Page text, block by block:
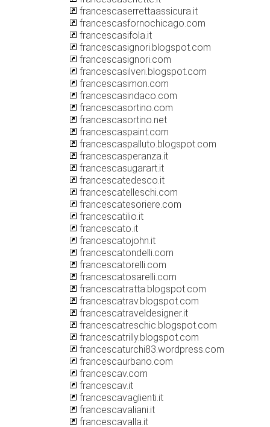
francescaserrettaassicura.it
francescasfornochicago.com
francescasifola.it
francescasignori.blogspot.com
francescasignori.com
francescasilveri.blogspot.com
francescasimon.com
francescasindaco.com
francescasortino.com
francescasortino.net
francescaspaint.com
francescaspalluto.blogspot.com
francescasperanza.it
francescasugarart.it
francescatedesco.it
francescatelleschi.com
francescatesoriere.com
francescatilio.it
francescato.it
francescatojohn.it
francescatondelli.com
francescatorelli.com
francescatosarelli.com
francescatratta.blogspot.com
francescatrav.blogspot.com
francescatraveldesigner.it
francescatreschic.blogspot.com
francescatrilly.blogspot.com
francescaturchi83.wordpress.com
francescaurbano.com
francescav.com
francescav.it
francescavaglienti.it
francescavaliani.it
francescavalla.it